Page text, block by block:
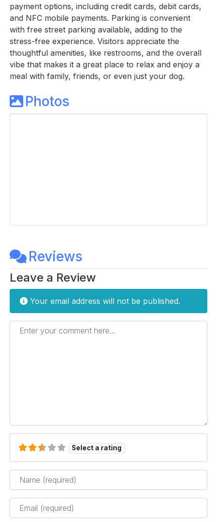
payment options, including credit cards, debit cards,
and NFC mobile payments. Parking is convenient
with free street parking available, adding to the
stress-free experience. Visitors appreciate the
thoughtful amenities, like restrooms, and the overall
vibe that makes it a great place to relax and enjoy a
meal with family, friends, or even just your dog.
Photos
Reviews
Leave a Review
Your email address will not be published.
Enter your comment here...
Select a rating
Name*
Email*